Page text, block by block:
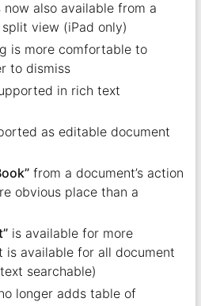
now also available from a
view (iPad only)
is more comfortable to
to dismiss
in rich text
as editable document
from a document’s action
obvious place than a
is available for more
is available for all document
searchable)
longer adds table of